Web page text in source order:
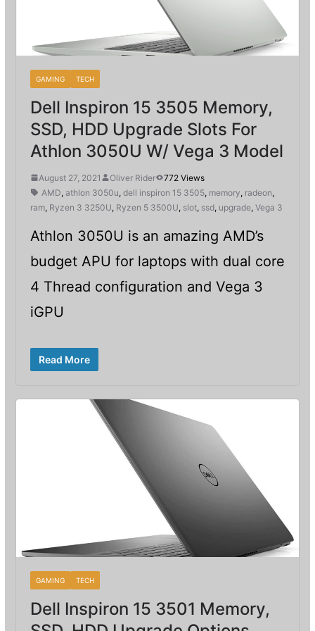
GAMING TECH
Dell Inspiron 15 3505 Memory,
SSD, HDD Upgrade Slots For
Athlon 3050U W/ Vega 3 Model
August 27, 2021 Oliver Rider
772 Views
AMD, athlon 3050u, dell inspiron 15 3505, memory, radeon,
ram, Ryzen 3 3250U, Ryzen 5 3500U, slot, ssd, upgrade, Vega 3
Athlon 3050U is an amazing AMD’s
budget APU for laptops with dual core
4 Thread configuration and Vega 3
iGPU
Read More
GAMING TECH
Dell Inspiron 15 3501 Memory,